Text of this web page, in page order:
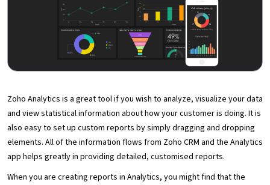
Zoho Analytics is a great tool if you wish to analyze, visualize your data
and view statistical information about how your customer is doing. It is
also easy to set up custom reports by simply dragging and dropping
elements. All of the information flows from Zoho CRM and the Analytics
app helps greatly in providing detailed, customised reports.
When you are creating reports in Analytics, you might find that the